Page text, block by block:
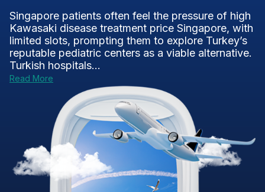
Singapore patients often feel the pressure of high
Kawasaki disease treatment price Singapore, with
limited slots, prompting them to explore Turkey’s
reputable pediatric centers as a viable alternative.
Turkish hospitals...
Read More